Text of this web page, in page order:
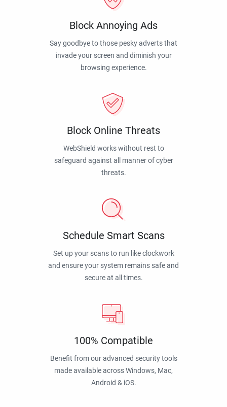
Block Annoying Ads
Say goodbye to those pesky adverts that
invade your screen and diminish your
browsing experience.
Block Online Threats
WebShield works without rest to
safeguard against all manner of cyber
threats.
Schedule Smart Scans
Set up your scans to run like clockwork
and ensure your system remains safe and
secure at all times.
100% Compatible
Benefit from our advanced security tools
made available across Windows, Mac,
Android & iOS.